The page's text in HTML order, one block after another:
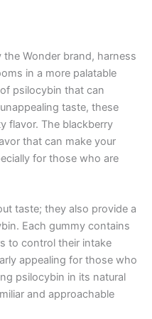
Wonder brand, harness
in a more palatable
psilocybin that can
taste, these
flavor. The blackberry
that can make your
for those who are
taste; they also provide a
Each gummy contains
to control their intake
appealing for those who
psilocybin in its natural
and approachable